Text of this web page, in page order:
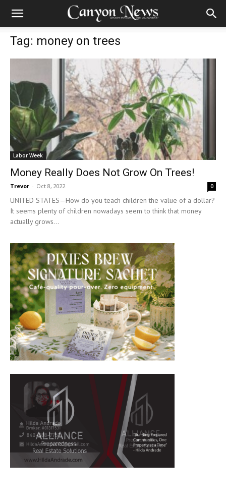
Tag: money on trees
Labor Week
Money Really Does Not Grow On Trees!
Trevor - Oct 8, 2022 0
UNITED STATES—How do you teach children the value of a dollar?
It seems plenty of children nowadays seem to think that money
actually grows...